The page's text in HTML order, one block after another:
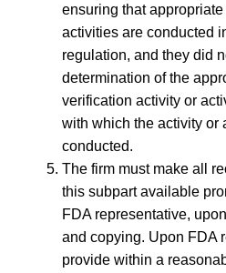
ensuring that
activities are conducted
regulation, and they did
determination of the
verification activity or
with which the activity or
conducted.
The firm must make all
this subpart available
FDA representative,
and copying. Upon FDA
provide within a